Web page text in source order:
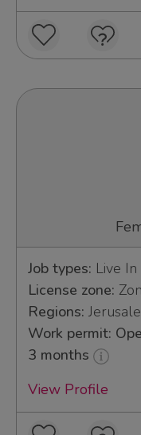
Job types: Live In
License zone:
Regions:
Work permit:
3 months
View Profile